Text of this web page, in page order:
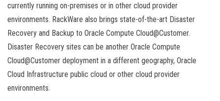
currently running on-premises or in other cloud provider
environments. RackWare also brings state-of-the-art Disaster
Recovery and Backup to Oracle Compute Cloud@Customer.
Disaster Recovery sites can be another Oracle Compute
Cloud@Customer deployment in a different geography, Oracle
Cloud Infrastructure public cloud or other cloud provider
environments.